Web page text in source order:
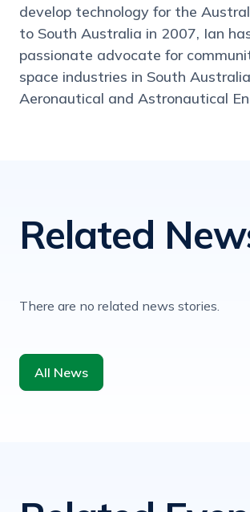
develop technology for the
to South Australia in 2007, Ian
passionate advocate for
space industries in South
Aeronautical and Astronautical
Related
There are no related news stories.
All News